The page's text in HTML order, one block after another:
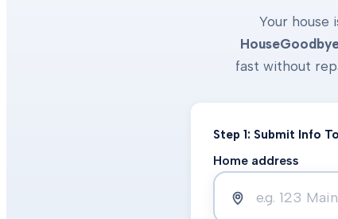
Your house
fast without
Step 1: Submit Info
Home address